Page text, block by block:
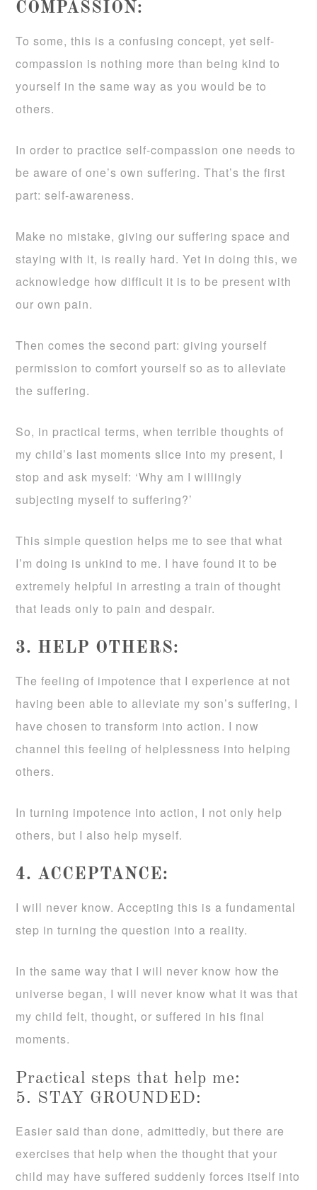
COMPASSION:
To some, this is a confusing concept, yet self-
compassion is nothing more than being kind to
yourself in the same way as you would be to
others.
In order to practice self-compassion one needs to
be aware of one’s own suffering. That’s the first
part: self-awareness.
Make no mistake, giving our suffering space and
staying with it, is really hard. Yet in doing this, we
acknowledge how difficult it is to be present with
our own pain.
Then comes the second part: giving yourself
permission to comfort yourself so as to alleviate
the suffering.
So, in practical terms, when terrible thoughts of
my child’s last moments slice into my present, I
stop and ask myself: ‘Why am I willingly
subjecting myself to suffering?’
This simple question helps me to see that what
I’m doing is unkind to me. I have found it to be
extremely helpful in arresting a train of thought
that leads only to pain and despair.
3. HELP OTHERS:
The feeling of impotence that I experience at not
having been able to alleviate my son’s suffering, I
have chosen to transform into action. I now
channel this feeling of helplessness into helping
others.
In turning impotence into action, I not only help
others, but I also help myself.
4. ACCEPTANCE:
I will never know. Accepting this is a fundamental
step in turning the question into a reality.
In the same way that I will never know how the
universe began, I will never know what it was that
my child felt, thought, or suffered in his final
moments.
Practical steps that help me:
5. STAY GROUNDED:
Easier said than done, admittedly, but there are
exercises that help when the thought that your
child may have suffered suddenly forces itself into